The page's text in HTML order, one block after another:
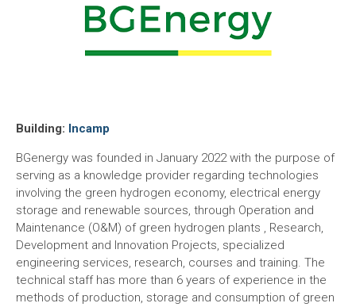
Building: Incamp
BGenergy was founded in January 2022 with the purpose of
serving as a knowledge provider regarding technologies
involving the green hydrogen economy, electrical energy
storage and renewable sources, through Operation and
Maintenance (O&M) of green hydrogen plants , Research,
Development and Innovation Projects, specialized
engineering services, research, courses and training. The
technical staff has more than 6 years of experience in the
methods of production, storage and consumption of green